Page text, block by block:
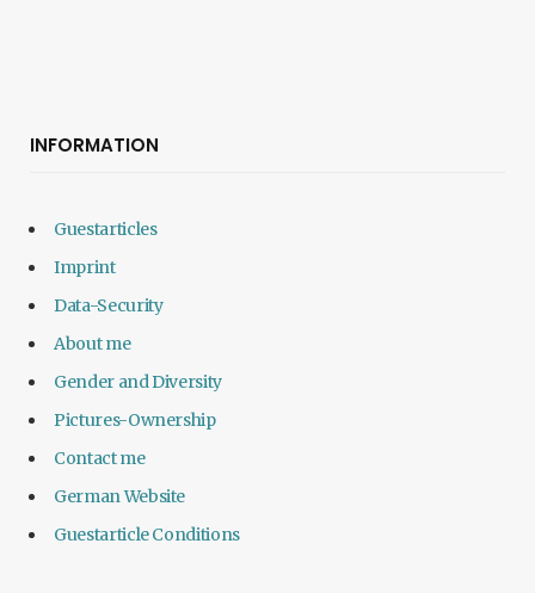
INFORMATION
Guestarticles
Imprint
Data-Security
About me
Gender and Diversity
Pictures-Ownership
Contact me
German Website
Guestarticle Conditions